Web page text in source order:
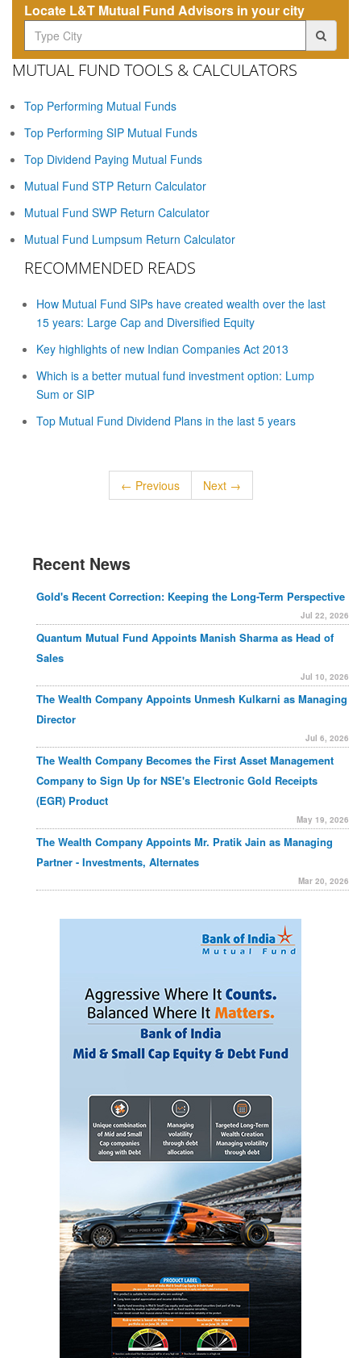
Locate L&T Mutual Fund Advisors in your city
MUTUAL FUND TOOLS & CALCULATORS
Top Performing Mutual Funds
Top Performing SIP Mutual Funds
Top Dividend Paying Mutual Funds
Mutual Fund STP Return Calculator
Mutual Fund SWP Return Calculator
Mutual Fund Lumpsum Return Calculator
RECOMMENDED READS
How Mutual Fund SIPs have created wealth over the last
15 years: Large Cap and Diversified Equity
Key highlights of new Indian Companies Act 2013
Which is a better mutual fund investment option: Lump
Sum or SIP
Top Mutual Fund Dividend Plans in the last 5 years
← Previous Next →
Recent News
Gold's Recent Correction: Keeping the Long-Term Perspective
Jul 22, 2026
Quantum Mutual Fund Appoints Manish Sharma as Head of
Sales
Jul 10, 2026
The Wealth Company Appoints Unmesh Kulkarni as Managing
Director
Jul 6, 2026
The Wealth Company Becomes the First Asset Management
Company to Sign Up for NSE's Electronic Gold Receipts
(EGR) Product
May 19, 2026
The Wealth Company Appoints Mr. Pratik Jain as Managing
Partner - Investments, Alternates
Mar 20, 2026